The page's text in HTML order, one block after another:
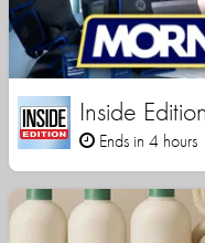
Inside
Ends in 4 hours